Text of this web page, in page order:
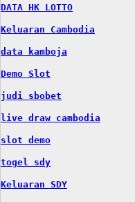
DATA HK LOTTO
Keluaran Cambodia
data kamboja
Demo Slot
judi sbobet
live draw cambodia
slot demo
togel sdy
Keluaran SDY